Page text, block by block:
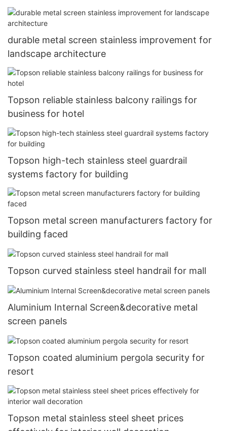
durable metal screen stainless improvement for
landscape architecture
Topson reliable stainless balcony railings for
business for hotel
Topson high-tech stainless steel guardrail
systems factory for building
Topson metal screen manufacturers factory for
building faced
Topson curved stainless steel handrail for mall
Aluminium Internal Screen&decorative metal
screen panels
Topson coated aluminium pergola security for
resort
Topson metal stainless steel sheet prices